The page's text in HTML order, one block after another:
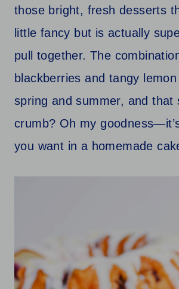
those bright, fresh desserts
little fancy but is actually
pull together. The
blackberries and tangy
spring and summer, and that
crumb? Oh my
you want in a homemade